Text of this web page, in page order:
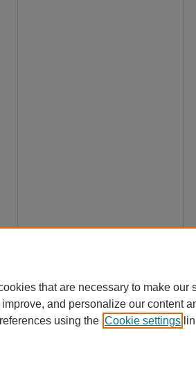
that are necessary to make
and personalize our content
using the Cookie settings